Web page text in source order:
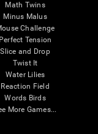
Math Twins
Minus Malus
Challenge
Perfect Tension
Slice and Drop
Twist It
Water Lilies
Reaction Field
Words Birds
More Games...